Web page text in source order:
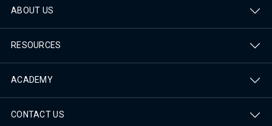
ABOUT US
RESOURCES
ACADEMY
CONTACT US